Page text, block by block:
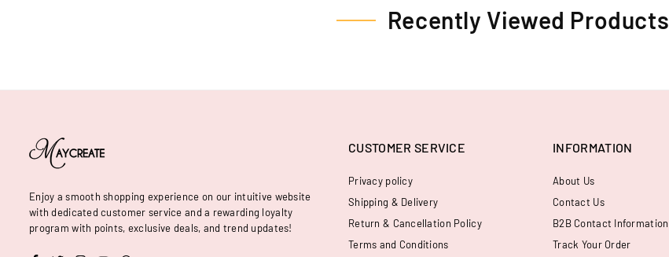
Recently Viewed Products
Enjoy a smooth shopping experience on our intuitive website
with dedicated customer service and a rewarding loyalty
program with points, exclusive deals, and trend updates!
CUSTOMER SERVICE
Privacy policy
Shipping & Delivery
Return & Cancellation Policy
Terms and Conditions
INFORMATION
About Us
Contact Us
B2B Contact Information
Track Your Order